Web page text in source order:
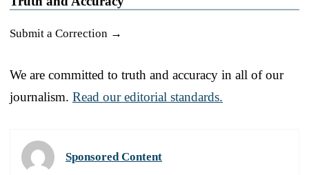
Submit a Correction →
We are committed to truth and accuracy in all of our
journalism. Read our editorial standards.
Sponsored Content